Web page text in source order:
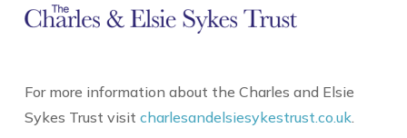
For more information about the Charles and Elsie
Sykes Trust visit charlesandelsiesykestrust.co.uk.